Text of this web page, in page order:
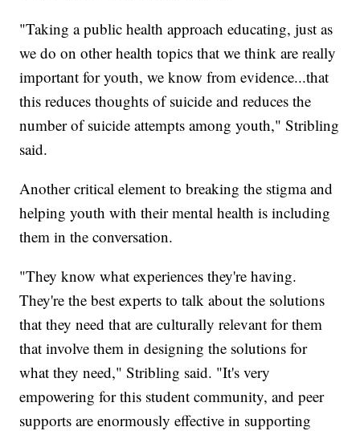
"Taking a public health approach educating, just as
we do on other health topics that we think are really
important for youth, we know from evidence...that
this reduces thoughts of suicide and reduces the
number of suicide attempts among youth," Stribling
said.
Another critical element to breaking the stigma and
helping youth with their mental health is including
them in the conversation.
"They know what experiences they're having.
They're the best experts to talk about the solutions
that they need that are culturally relevant for them
that involve them in designing the solutions for
what they need," Stribling said. "It's very
empowering for this student community, and peer
supports are enormously effective in supporting